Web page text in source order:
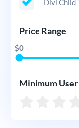
Divi Child
Price Range
$0
Minimum